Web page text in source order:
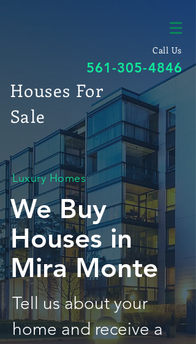
Call Us
561-305-4846
Houses For
Sale
Luxury Homes
We Buy
Houses in
Mira Monte
Tell us about your
home and receive a